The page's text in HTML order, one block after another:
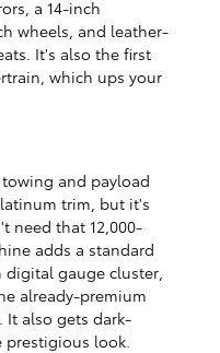
a 14-inch
wheels, and leather-
It's also the first
which ups your
and payload
trim, but it's
need that 12,000-
adds a standard
gauge cluster,
already-premium
also gets dark-
look.